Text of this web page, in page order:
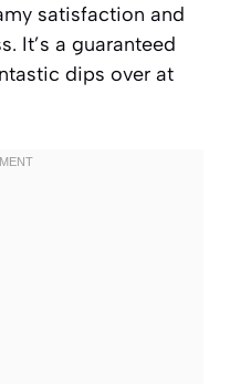
satisfaction and
It’s a guaranteed
dips over at